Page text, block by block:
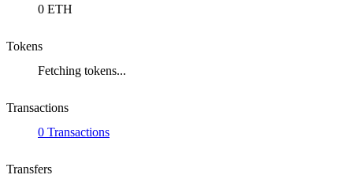
0 ETH
Tokens
Fetching tokens...
Transactions
0 Transactions
Transfers